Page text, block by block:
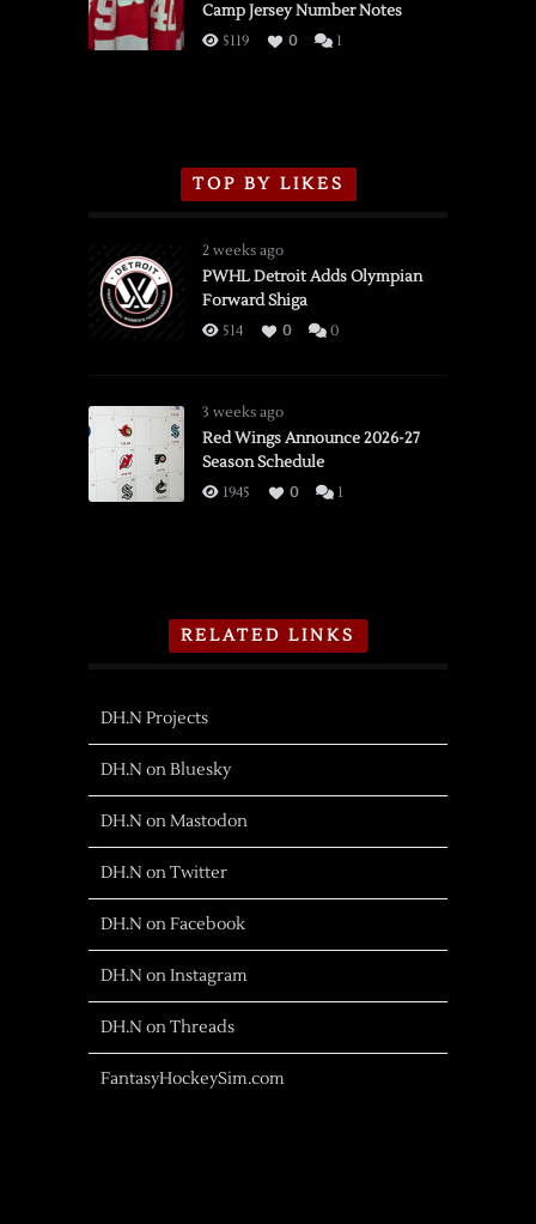
Flames,
3/16/2026
Camp Jersey Number Notes
5119 0 1
TOP BY LIKES
2 weeks ago
PWHL Detroit Adds Olympian
Forward Shiga
514 0 0
3 weeks ago
Red Wings Announce 2026-27
Season Schedule
1945 0 1
RELATED LINKS
DH.N Projects
DH.N on Bluesky
DH.N on Mastodon
DH.N on Twitter
DH.N on Facebook
DH.N on Instagram
DH.N on Threads
FantasyHockeySim.com